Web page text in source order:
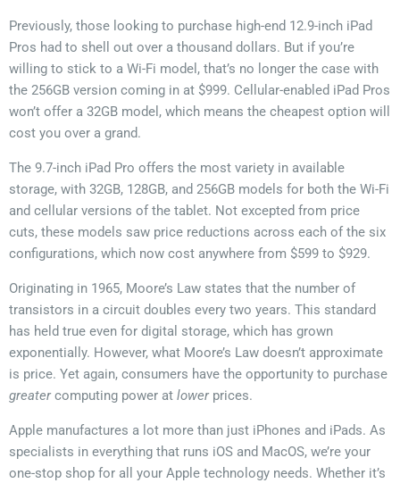
Previously, those looking to purchase high-end 12.9-inch iPad
Pros had to shell out over a thousand dollars. But if you’re
willing to stick to a Wi-Fi model, that’s no longer the case with
the 256GB version coming in at $999. Cellular-enabled iPad Pros
won’t offer a 32GB model, which means the cheapest option will
cost you over a grand.
The 9.7-inch iPad Pro offers the most variety in available
storage, with 32GB, 128GB, and 256GB models for both the Wi-Fi
and cellular versions of the tablet. Not excepted from price
cuts, these models saw price reductions across each of the six
configurations, which now cost anywhere from $599 to $929.
Originating in 1965, Moore’s Law states that the number of
transistors in a circuit doubles every two years. This standard
has held true even for digital storage, which has grown
exponentially. However, what Moore’s Law doesn’t approximate
is price. Yet again, consumers have the opportunity to purchase
greatercomputing power at lowerprices.
Apple manufactures a lot more than just iPhones and iPads. As
specialists in everything that runs iOS and MacOS, we’re your
one-stop shop for all your Apple technology needs. Whether it’s